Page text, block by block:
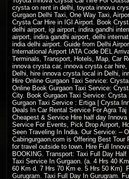
crysta on rent in delhi, toyota innova
Gurgaon Delhi Taxi, One Way Taxi,
Crysta Car Hire in IGI Airport. Book
delhi airport, igi airport, indira gandhi
airport, indira gandhi airport, delhi
india delhi airport. Guide from Delhi
International Airport IATA Code DEL
Terminals, Transport, Hotels, Map, Car
innova crysta car, innova crysta car
Delhi, hire innova crysta local in Delhi,
Hire Online Gurgaon Taxi Service:
Online Book Gurgaon Taxi Service:
City. Book Gurgaon Taxi Service: Crysta
Gurgaon Taxi Service : Ertiga | Crysta
Deals In Car Rental Service For Agra
Cheapest & Service Hire half day Innova
Service For Events, Pick Drop Airport,
Seen Traveling In India. Our Service: –
Cabingurgaon.com is Offering Best Tour
for travel outside to town. Hire Full
BOOKING . Transport: Taxi Full Day
Taxi Service In Gurgaon. (a. 4 Hrs 40
60 Km d. 7 Hrs 70 Km e. 5 Hrs 50 Km)
Gurugram. Taxi Full Day In Gurugram.